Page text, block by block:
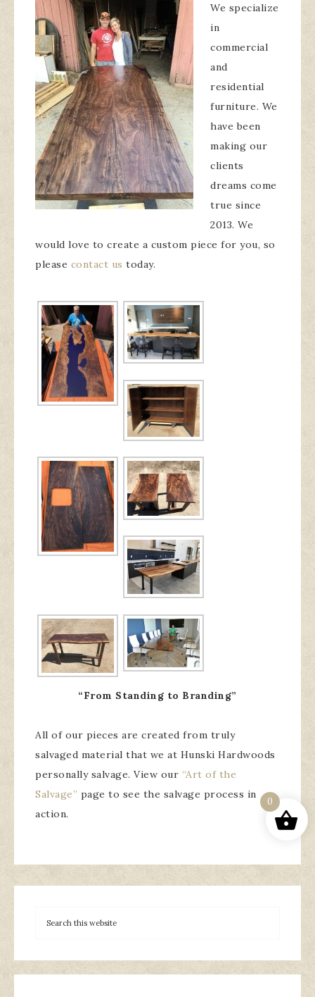
We specialize
in
commercial
and
residential
furniture. We
have been
making our
clients
dreams come
true since
2013. We
would love to create a custom piece for you, so
please contact us today.
“From Standing to Branding”
All of our pieces are created from truly
salvaged material that we at Hunski Hardwoods
personally salvage. View our “Art of the
Salvage” page to see the salvage process in
action.
0